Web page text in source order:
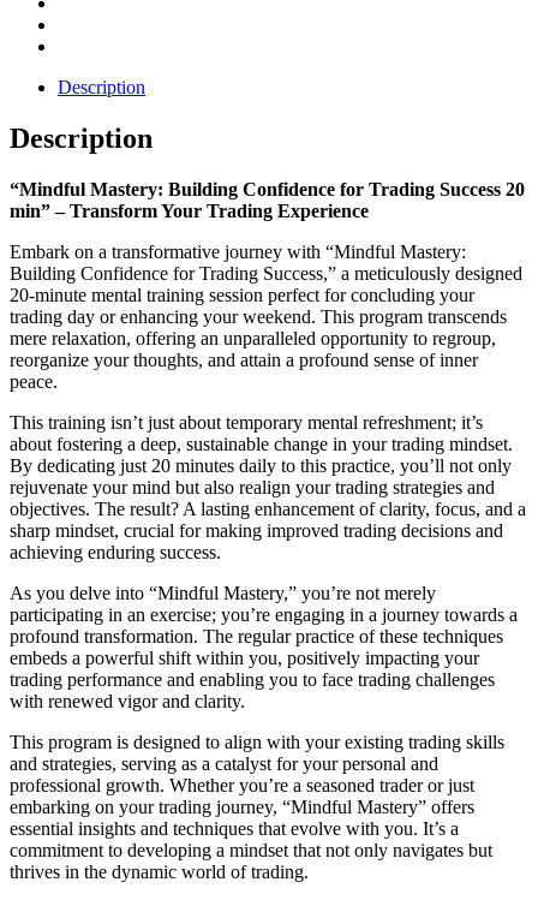
Description
Description
“Mindful Mastery: Building Confidence for Trading Success 20
min” – Transform Your Trading Experience
Embark on a transformative journey with “Mindful Mastery:
Building Confidence for Trading Success,” a meticulously designed
20-minute mental training session perfect for concluding your
trading day or enhancing your weekend. This program transcends
mere relaxation, offering an unparalleled opportunity to regroup,
reorganize your thoughts, and attain a profound sense of inner
peace.
This training isn’t just about temporary mental refreshment; it’s
about fostering a deep, sustainable change in your trading mindset.
By dedicating just 20 minutes daily to this practice, you’ll not only
rejuvenate your mind but also realign your trading strategies and
objectives. The result? A lasting enhancement of clarity, focus, and a
sharp mindset, crucial for making improved trading decisions and
achieving enduring success.
As you delve into “Mindful Mastery,” you’re not merely
participating in an exercise; you’re engaging in a journey towards a
profound transformation. The regular practice of these techniques
embeds a powerful shift within you, positively impacting your
trading performance and enabling you to face trading challenges
with renewed vigor and clarity.
This program is designed to align with your existing trading skills
and strategies, serving as a catalyst for your personal and
professional growth. Whether you’re a seasoned trader or just
embarking on your trading journey, “Mindful Mastery” offers
essential insights and techniques that evolve with you. It’s a
commitment to developing a mindset that not only navigates but
thrives in the dynamic world of trading.